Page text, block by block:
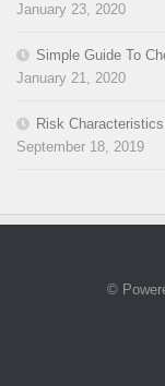
January 23, 2020
Simple Guide To
January 21, 2020
Risk Characteristics
September 18, 2019
©